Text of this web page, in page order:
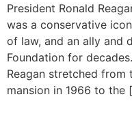
President Ronald
was a conservative
of law, and an ally and
Foundation for
Reagan stretched from
mansion in 1966 to the